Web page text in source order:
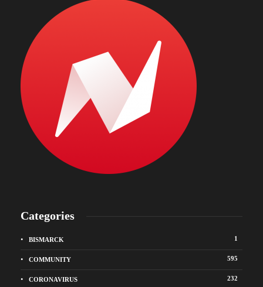
Categories
BISMARCK 1
COMMUNITY 595
CORONAVIRUS 232